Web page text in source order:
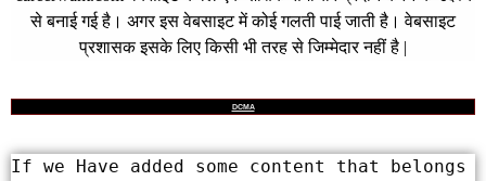
से बनाई गई है। अगर इस वेबसाइट में कोई गलती पाई जाती है। वेबसाइट
प्रशासक इसके लिए किसी भी तरह से जिम्मेदार नहीं है |
DCMA
If we Have added some content that belongs